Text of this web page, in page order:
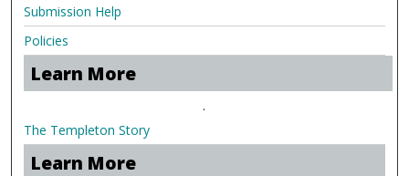
Submission Help
Policies
Learn More
.
The Templeton Story
Learn More